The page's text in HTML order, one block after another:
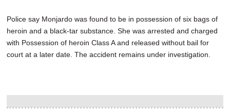
Police say Monjardo was found to be in possession of six bags of
heroin and a black-tar substance. She was arrested and charged
with Possession of heroin Class A and released without bail for
court at a later date. The accident remains under investigation.